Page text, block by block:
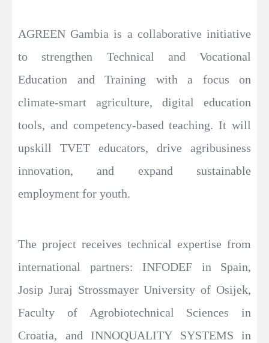
AGREEN Gambia is a collaborative initiative
to strengthen Technical and Vocational
Education and Training with a focus on
climate-smart agriculture, digital education
tools, and competency-based teaching. It will
upskill TVET educators, drive agribusiness
innovation, and expand sustainable
employment for youth.
The project receives technical expertise from
international partners: INFODEF in Spain,
Josip Juraj Strossmayer University of Osijek,
Faculty of Agrobiotechnical Sciences in
Croatia, and INNOQUALITY SYSTEMS in